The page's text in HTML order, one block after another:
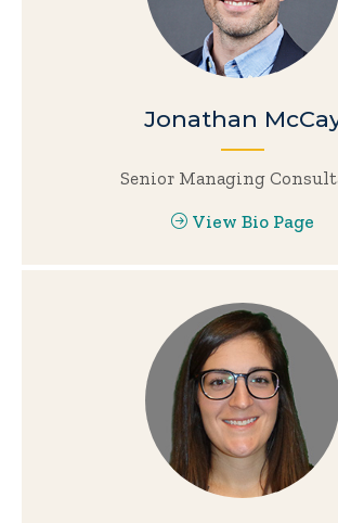
Jonathan
Senior Managing
View Bio Page